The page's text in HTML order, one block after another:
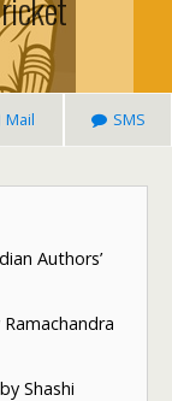
Mail SMS
Authors’
Shashi